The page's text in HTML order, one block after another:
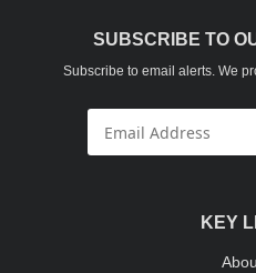
SUBSCRIBE TO
Subscribe to email alerts. We
KEY